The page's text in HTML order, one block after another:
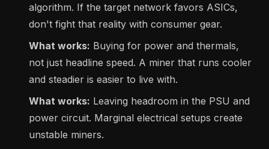
algorithm. If the target network favors ASICs,
don't fight that reality with consumer gear.
What works: Buying for power and thermals,
not just headline speed. A miner that runs cooler
and steadier is easier to live with.
What works: Leaving headroom in the PSU and
power circuit. Marginal electrical setups create
unstable miners.